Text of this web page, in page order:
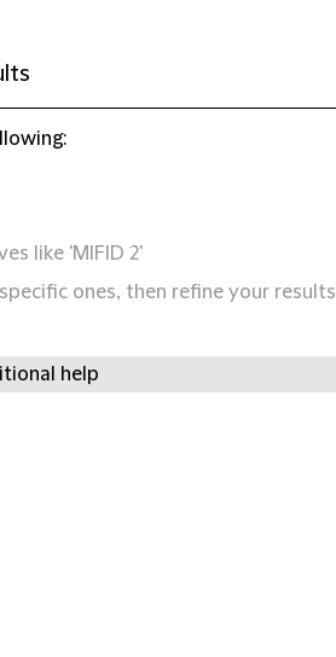
like 'MIFID 2'
ones, then refine your results
help